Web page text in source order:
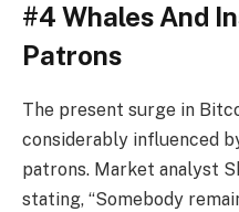
#4 Whales And
Patrons
The present surge in
considerably influenced
patrons. Market analyst
stating, “Somebody